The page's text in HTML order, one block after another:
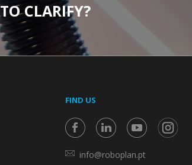
CLARIFY?
FIND US
info@roboplan.pt